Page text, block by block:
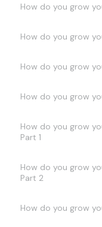
How do you grow
How do you grow
How do you grow
How do you grow
How do you grow
Part 1
How do you grow
Part 2
How do you grow